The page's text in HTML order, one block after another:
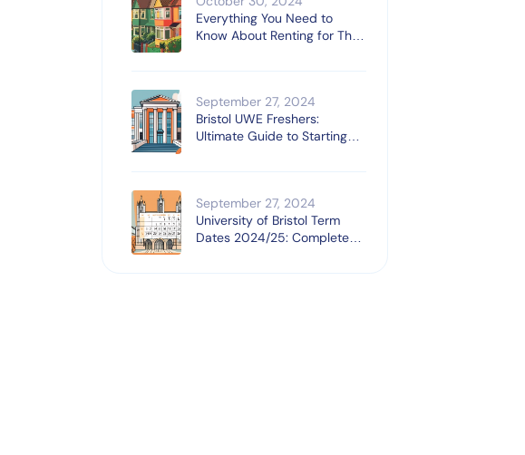
Everything You Need to
Know About Renting for The
September 27, 2024
Bristol UWE Freshers:
Ultimate Guide to Starting
September 27, 2024
University of Bristol Term
Dates 2024/25: Complete